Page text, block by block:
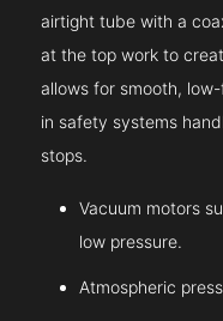
airtight tube with a
at the top work to
allows for smooth,
in safety systems
stops.
Vacuum motors
low pressure.
Atmospheric